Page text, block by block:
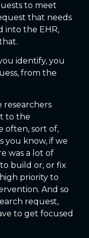
to meet
that needs
into the EHR,
identify, you
from the
researchers
to the
often, sort of,
you know, if we
was a lot of
build or, or fix
priority to
And so
request,
to get focused